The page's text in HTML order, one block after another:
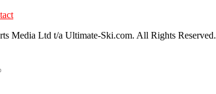
Media Ltd t/a Ultimate-Ski.com. All Rights Reserved.